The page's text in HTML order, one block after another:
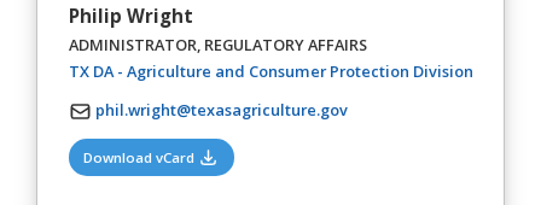
Philip Wright
ADMINISTRATOR, REGULATORY AFFAIRS
TX DA - Agriculture and Consumer Protection Division(opens
phil.wright@texasagriculture.gov
Download vCard (opens in a new tab)